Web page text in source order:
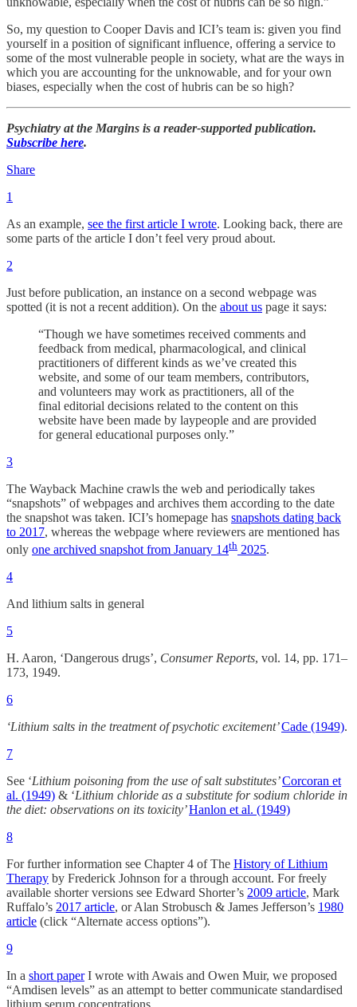
So, my question to Cooper Davis and ICI’s team is: given you find
yourself in a position of significant influence, offering a service to
some of the most vulnerable people in society, what are the ways in
which you are accounting for the unknowable, and for your own
biases, especially when the cost of hubris can be so high?
Psychiatry at the Margins is a reader-supported publication.
Subscribe here.
Share
1
As an example, see the first article I wrote. Looking back, there are
some parts of the article I don’t feel very proud about.
2
Just before publication, an instance on a second webpage was
spotted (it is not a recent addition). On the about us page it says:
“Though we have sometimes received comments and
feedback from medical, pharmacological, and clinical
practitioners of different kinds as we’ve created this
website, and some of our team members, contributors,
and volunteers may work as practitioners, all of the
final editorial decisions related to the content on this
website have been made by laypeople and are provided
for general educational purposes only.”
3
The Wayback Machine crawls the web and periodically takes
“snapshots” of webpages and archives them according to the date
the snapshot was taken. ICI’s homepage has snapshots dating back
to 2017, whereas the webpage where reviewers are mentioned has
only one archived snapshot from January 14th 2025.
4
And lithium salts in general
5
H. Aaron, ‘Dangerous drugs’, Consumer Reports, vol. 14, pp. 171–
173, 1949.
6
‘Lithium salts in the treatment of psychotic excitement’Cade (1949).
7
See ‘Lithium poisoning from the use of salt substitutes’Corcoran et
al. (1949) & ‘Lithium chloride as a substitute for sodium chloride in
the diet: observations on its toxicity’Hanlon et al. (1949)
8
For further information see Chapter 4 of The History of Lithium
Therapy by Frederick Johnson for a through account. For freely
available shorter versions see Edward Shorter’s 2009 article, Mark
Ruffalo’s 2017 article, or Alan Strobusch & James Jefferson’s 1980
article (click “Alternate access options”).
9
In a short paperI wrote with Awais and Owen Muir, we proposed
“Amdisen levels” as an attempt to better communicate standardised
lithium serum concentrations.